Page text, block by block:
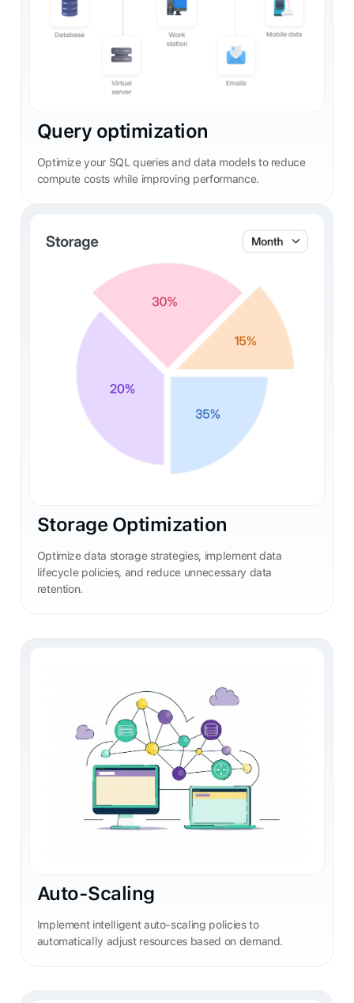
Query optimization
Optimize your SQL queries and data models to reduce
compute costs while improving performance.
Storage Optimization
Optimize data storage strategies, implement data
lifecycle policies, and reduce unnecessary data
retention.
Auto-Scaling
Implement intelligent auto-scaling policies to
automatically adjust resources based on demand.